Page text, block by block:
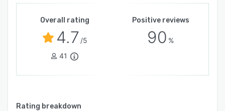
Overall rating
4.7 /5
41
Positive reviews
90 %
Rating breakdown